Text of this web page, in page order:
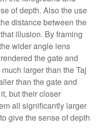
of depth. Also the use
distance between the
illusion. By framing
wider angle lens
the gate and
larger than the Taj
than the gate and
but their closer
all significantly larger
give the sense of depth